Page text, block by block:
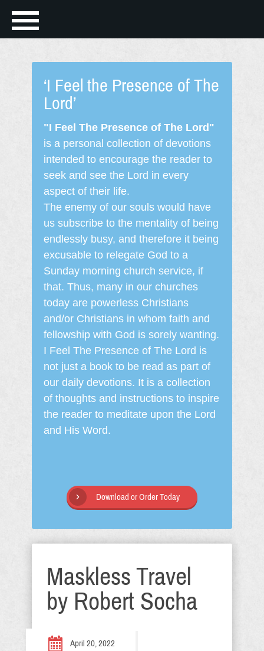
‘I Feel the Presence of The
Lord’
"I Feel The Presence of The Lord"
is a personal collection of devotions
intended to encourage the reader to
seek and see the Lord in every
aspect of their life.
The enemy of our souls would have
us subscribe to the mentality of being
endlessly busy, and therefore it being
excusable to relegate God to a
Sunday morning church service, if
that. Thus, many in our churches
today are powerless Christians
and/or Christians in whom faith and
fellowship with God is sorely wanting.
I Feel The Presence of The Lord is
not just a book to be read as part of
our daily devotions. It is a collection
of thoughts and instructions to inspire
the reader to meditate upon the Lord
and His Word.
Download or Order Today
Maskless Travel
by Robert Socha
April 20, 2022